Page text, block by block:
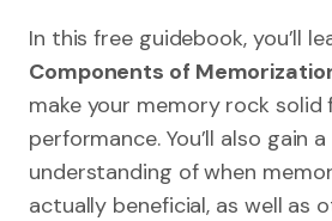
In this free guidebook, you’ll
Components of
make your memory rock solid
performance. You’ll also gain
understanding of when
actually beneficial, as well as